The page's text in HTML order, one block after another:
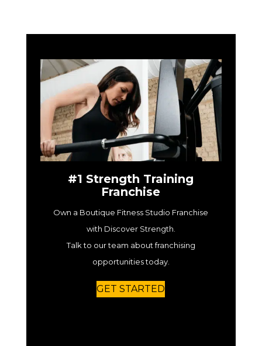
#1 Strength Training
Franchise
Own a Boutique Fitness Studio Franchise
with Discover Strength.
Talk to our team about franchising
opportunities today.
GET STARTED